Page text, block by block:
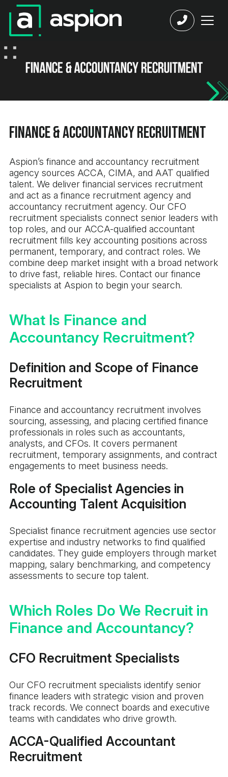
Finance & Accountancy Recruitment
Aspion’s finance and accountancy recruitment
agency sources ACCA, CIMA, and AAT qualified
talent. We deliver financial services recruitment
and act as a finance recruitment agency and
accountancy recruitment agency. Our CFO
recruitment specialists connect senior leaders with
top roles, and our ACCA-qualified accountant
recruitment fills key accounting positions across
permanent, temporary, and contract roles. We
combine deep market insight with a broad network
to drive fast, reliable hires. Contact our finance
specialists at Aspion to begin your search.
What Is Finance and
Accountancy Recruitment?
Definition and Scope of Finance
Recruitment
Finance and accountancy recruitment involves
sourcing, assessing, and placing certified finance
professionals in roles such as accountants,
analysts, and CFOs. It covers permanent
recruitment, temporary assignments, and contract
engagements to meet business needs.
Role of Specialist Agencies in
Accounting Talent Acquisition
Specialist finance recruitment agencies use sector
expertise and industry networks to find qualified
candidates. They guide employers through market
mapping, salary benchmarking, and competency
assessments to secure top talent.
Which Roles Do We Recruit in
Finance and Accountancy?
CFO Recruitment Specialists
Our CFO recruitment specialists identify senior
finance leaders with strategic vision and proven
track records. We connect boards and executive
teams with candidates who drive growth.
ACCA-Qualified Accountant
Recruitment